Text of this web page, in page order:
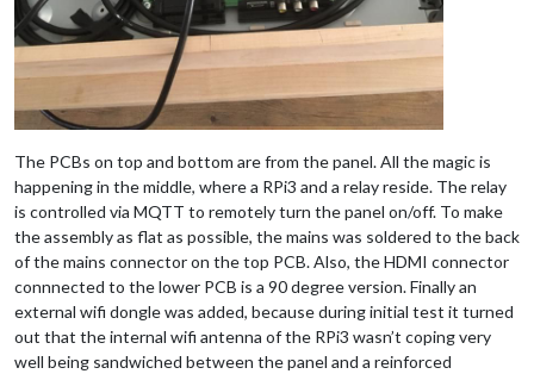
The PCBs on top and bottom are from the panel. All the magic is
happening in the middle, where a RPi3 and a relay reside. The relay
is controlled via MQTT to remotely turn the panel on/off. To make
the assembly as flat as possible, the mains was soldered to the back
of the mains connector on the top PCB. Also, the HDMI connector
connnected to the lower PCB is a 90 degree version. Finally an
external wifi dongle was added, because during initial test it turned
out that the internal wifi antenna of the RPi3 wasn’t coping very
well being sandwiched between the panel and a reinforced